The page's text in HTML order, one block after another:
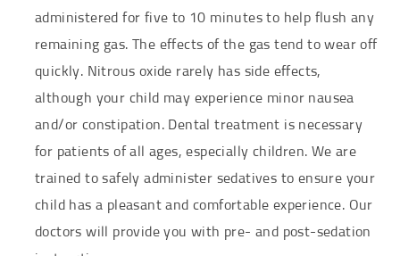
administered for five to 10 minutes to help flush any
remaining gas. The effects of the gas tend to wear off
quickly. Nitrous oxide rarely has side effects,
although your child may experience minor nausea
and/or constipation. Dental treatment is necessary
for patients of all ages, especially children. We are
trained to safely administer sedatives to ensure your
child has a pleasant and comfortable experience. Our
doctors will provide you with pre- and post-sedation